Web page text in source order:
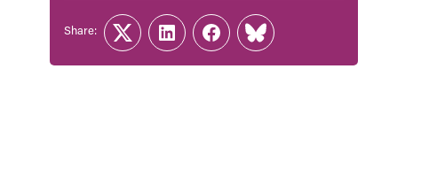
Share:
TwitterLinkedInFacebook
Link